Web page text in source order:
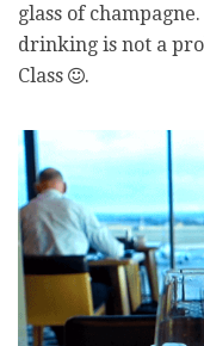
glass of
drinking is not a
Class
.